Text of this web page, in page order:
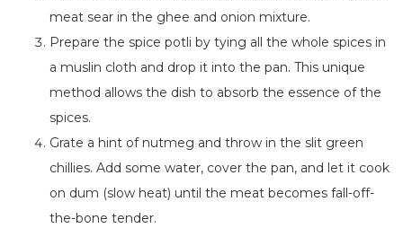
meat sear in the ghee and onion mixture.
Prepare the spice potli by tying all the whole spices in
a muslin cloth and drop it into the pan. This unique
method allows the dish to absorb the essence of the
spices.
Grate a hint of nutmeg and throw in the slit green
chillies. Add some water, cover the pan, and let it cook
on dum (slow heat) until the meat becomes fall-off-
the-bone tender.